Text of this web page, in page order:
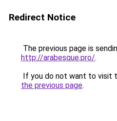
Redirect Notice
The previous page is
http://arabesque.pro/.
If you do not want to visit
the previous page.